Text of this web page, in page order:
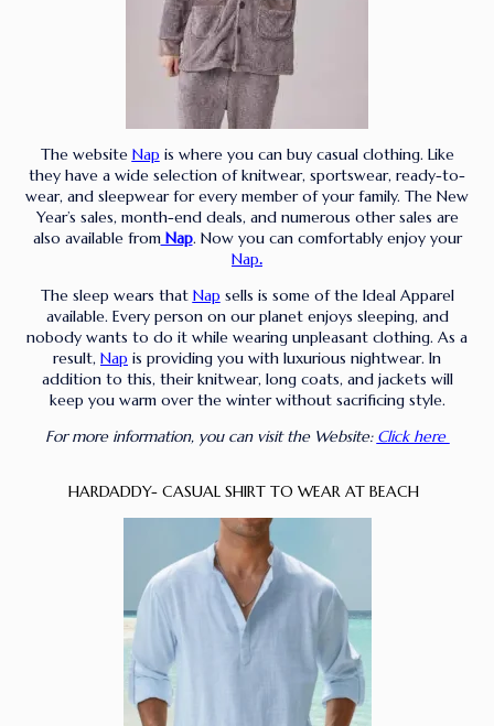
The website Nap is where you can buy casual clothing. Like
they have a wide selection of knitwear, sportswear, ready-to-
wear, and sleepwear for every member of your family. The New
Year’s sales, month-end deals, and numerous other sales are
also available fromNap. Now you can comfortably enjoy your
Nap.
The sleep wears that Nap sells is some of the Ideal Apparel
available. Every person on our planet enjoys sleeping, and
nobody wants to do it while wearing unpleasant clothing. As a
result, Nap is providing you with luxurious nightwear. In
addition to this, their knitwear, long coats, and jackets will
keep you warm over the winter without sacrificing style.
For more information, you can visit the Website: Click here
HARDADDY- CASUAL SHIRT TO WEAR AT BEACH